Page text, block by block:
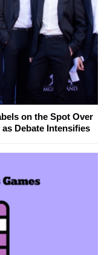
on the Spot Over
Debate Intensifies